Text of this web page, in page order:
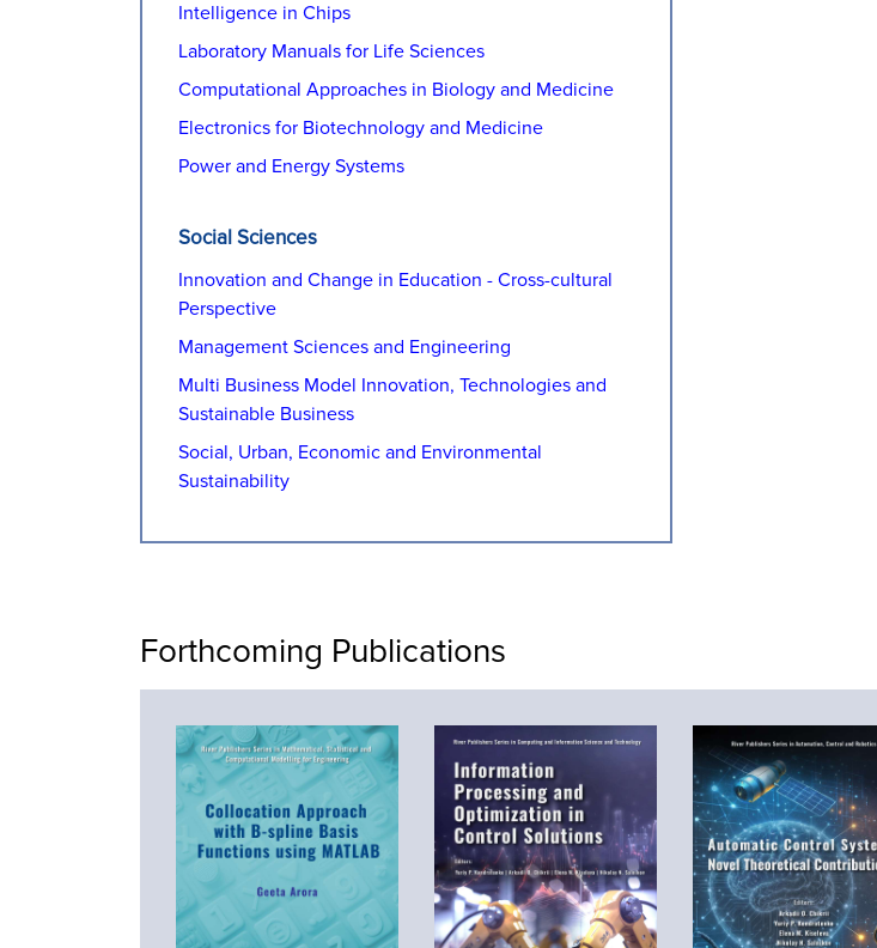
Intelligence in Chips
Laboratory Manuals for Life Sciences
Computational Approaches in Biology and Medicine
Electronics for Biotechnology and Medicine
Power and Energy Systems
Social Sciences
Innovation and Change in Education - Cross-cultural
Perspective
Management Sciences and Engineering
Multi Business Model Innovation, Technologies and
Sustainable Business
Social, Urban, Economic and Environmental
Sustainability
Forthcoming Publications